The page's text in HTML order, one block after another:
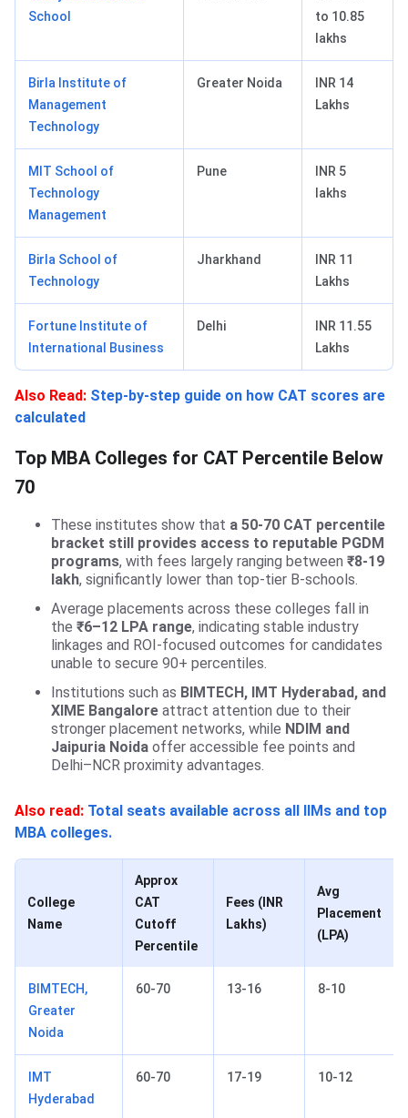
School
to 10.85
lakhs
Birla Institute of
Management
Technology
Greater Noida
INR 14
Lakhs
MIT School of
Technology
Management
Pune
INR 5
lakhs
Birla School of
Technology
Jharkhand
INR 11
Lakhs
Fortune Institute of
International Business
Delhi
INR 11.55
Lakhs
Also Read: Step-by-step guide on how CAT scores are
calculated
Top MBA Colleges for CAT Percentile Below
70
These institutes show that a 50-70 CAT percentile
bracket still provides access to reputable PGDM
programs, with fees largely ranging between ₹8-19
lakh, significantly lower than top-tier B-schools.
Average placements across these colleges fall in
the ₹6–12 LPA range, indicating stable industry
linkages and ROI-focused outcomes for candidates
unable to secure 90+ percentiles.
Institutions such as BIMTECH, IMT Hyderabad, and
XIME Bangalore attract attention due to their
stronger placement networks, while NDIM and
Jaipuria Noida offer accessible fee points and
Delhi–NCR proximity advantages.
Also read: Total seats available across all IIMs and top
MBA colleges.
College
Name
Approx
CAT
Cutoff
Percentile
Fees (INR
Lakhs)
Avg
Placement
(LPA)
BIMTECH,
Greater
Noida
60-70 13-16 8-10
IMT
Hyderabad
60-70 17-19 10-12